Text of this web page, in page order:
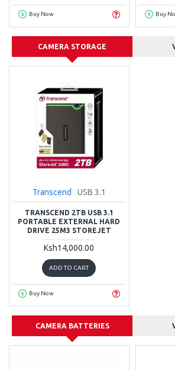
Buy Now Buy
CAMERA STORAGE
Transcend USB 3.1
TRANSCEND 2TB USB 3.1
PORTABLE EXTERNAL HARD
DRIVE 25M3 STOREJET
Ksh14,000.00
ADD TO CART
Buy Now
CAMERA BATTERIES